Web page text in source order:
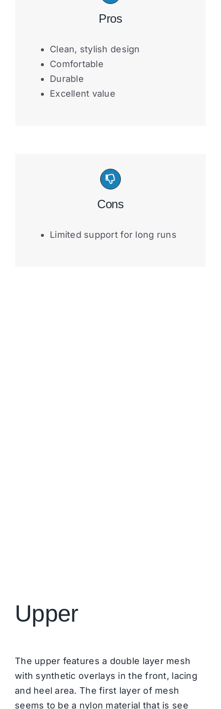
Pros
Clean, stylish design
Comfortable
Durable
Excellent value
Cons
Limited support for long runs
Upper
The upper features a double layer mesh
with synthetic overlays in the front, lacing
and heel area. The first layer of mesh
seems to be a nylon material that is see